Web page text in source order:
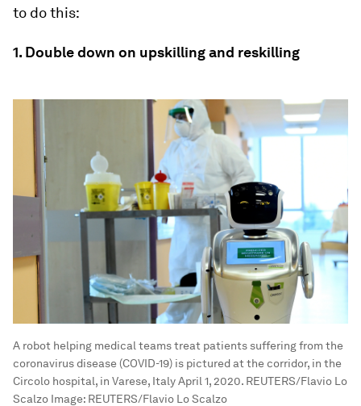
to do this:
1. Double down on upskilling and reskilling
A robot helping medical teams treat patients suffering from the
coronavirus disease (COVID-19) is pictured at the corridor, in the
Circolo hospital, in Varese, Italy April 1, 2020. REUTERS/Flavio Lo
Scalzo Image: REUTERS/Flavio Lo Scalzo